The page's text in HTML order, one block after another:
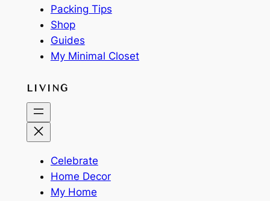
Packing Tips
Shop
Guides
My Minimal Closet
LIVING
Celebrate
Home Decor
My Home